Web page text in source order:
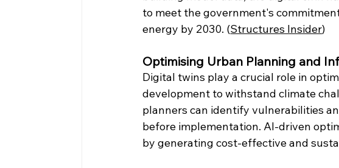
to meet the government's
energy by 2030. (Structures Insider)
Optimising Urban Planning and
Digital twins play a crucial role in
development to withstand climate
planners can identify vulnerabilities
before implementation. AI-driven
by generating cost-effective and